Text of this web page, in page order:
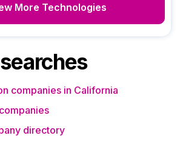
More Technologies
companies in California
directory